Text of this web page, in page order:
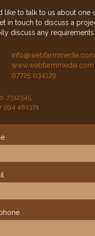
like to talk to us about one
in touch to discuss a
discuss any requirements
info@webfarmmedia.com
www.webfarmmedia.com
07725 034129
7312345
994 481371